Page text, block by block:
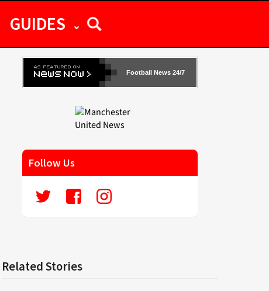
GUIDES
Football News 24/7
Follow Us
Related Stories